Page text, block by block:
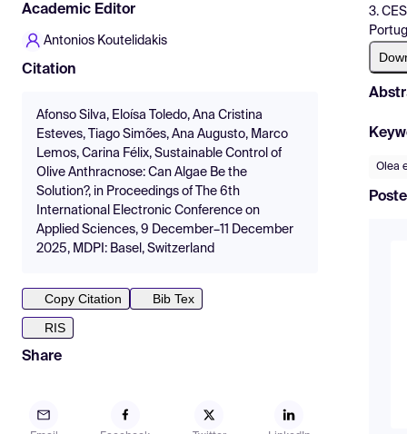
Academic Editor
Antonios Koutelidakis
Citation
Afonso Silva, Eloísa Toledo, Ana Cristina
Esteves, Tiago Simões, Ana Augusto, Marco
Lemos, Carina Félix, Sustainable Control of
Olive Anthracnose: Can Algae Be the
Solution?, in Proceedings of The 6th
International Electronic Conference on
Applied Sciences, 9 December–11 December
2025, MDPI: Basel, Switzerland
Copy Citation
Bib Tex
RIS
Share
3.
Olea